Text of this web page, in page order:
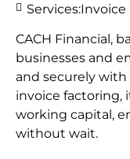
CACH Financial,
businesses and
and securely
invoice factoring,
working capital,
without wait.
Services:Invoice